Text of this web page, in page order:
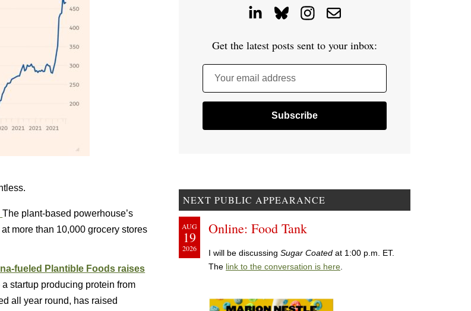
The plant-based powerhouse’s
more than 10,000 grocery stores
fueled Plantible Foods raises
startup producing protein from
all year round, has raised
Get the latest posts sent to your inbox:
Your email address
NEXT PUBLIC APPEARANCE
AUG
19
2026
Online: Food Tank
I will be discussing Sugar Coated at 1:00 p.m. ET.
The link to the conversation is here